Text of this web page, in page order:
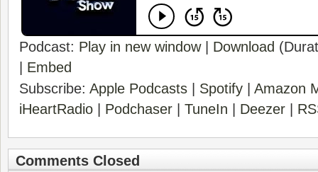
Podcast: Play in new window| Download
Embed
Subscribe: Apple Podcasts Spotify
Amazon
iHeartRadio
Podchaser TuneIn Deezer
Comments Closed